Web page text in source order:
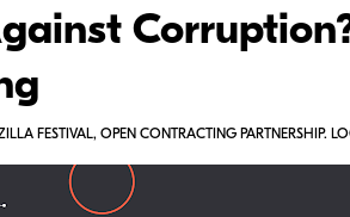
FESTIVAL, OPEN CONTRACTING PARTNERSHIP.